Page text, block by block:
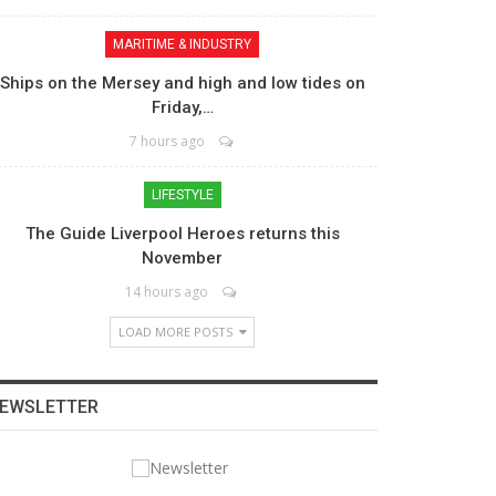
MARITIME & INDUSTRY
Ships on the Mersey and high and low tides on
Friday,…
7 hours ago
LIFESTYLE
The Guide Liverpool Heroes returns this
November
14 hours ago
LOAD MORE POSTS